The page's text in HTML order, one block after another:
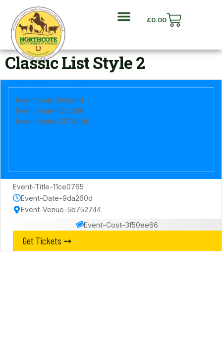
£0.00
Classic List Style 2
Event-Date-f553d1d
Event-Date-141c486
Event-Date-5373491d
Event-Title-11ce0765
Event-Date-9da260d
Event-Venue-5b752744
Event-Cost-3f50ee66
Get Tickets ➞